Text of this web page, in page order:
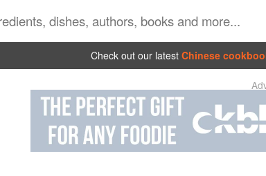
Check out our latest Chinese